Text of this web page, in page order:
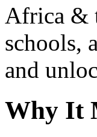
Africa &
schools,
and
Why It